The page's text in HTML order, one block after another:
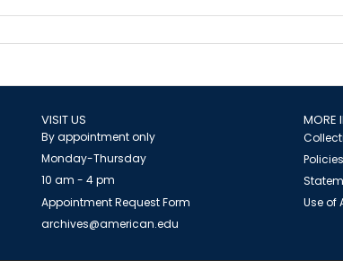
VISIT US
By appointment only
Monday-Thursday
10 am - 4 pm
Appointment Request Form
archives@american.edu
MORE
Use of